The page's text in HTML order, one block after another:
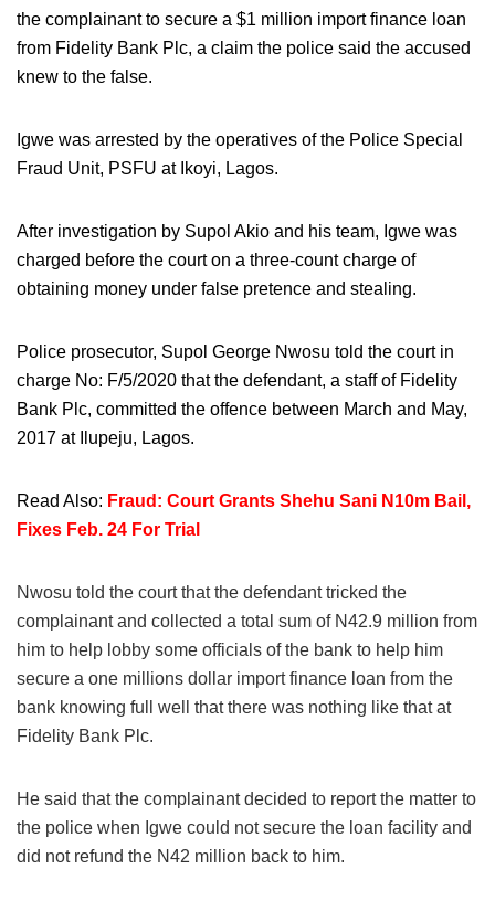
the complainant to secure a $1 million import finance loan
from Fidelity Bank Plc, a claim the police said the accused
knew to the false.
Igwe was arrested by the operatives of the Police Special
Fraud Unit, PSFU at Ikoyi, Lagos.
After investigation by Supol Akio and his team, Igwe was
charged before the court on a three-count charge of
obtaining money under false pretence and stealing.
Police prosecutor, Supol George Nwosu told the court in
charge No: F/5/2020 that the defendant, a staff of Fidelity
Bank Plc, committed the offence between March and May,
2017 at Ilupeju, Lagos.
Read Also: Fraud: Court Grants Shehu Sani N10m Bail,
Fixes Feb. 24 For Trial
Nwosu told the court that the defendant tricked the
complainant and collected a total sum of N42.9 million from
him to help lobby some officials of the bank to help him
secure a one millions dollar import finance loan from the
bank knowing full well that there was nothing like that at
Fidelity Bank Plc.
He said that the complainant decided to report the matter to
the police when Igwe could not secure the loan facility and
did not refund the N42 million back to him.